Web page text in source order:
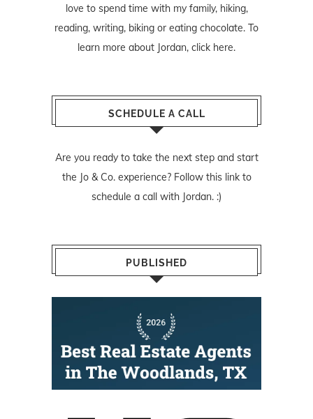
love to spend time with my family, hiking,
reading, writing, biking or eating chocolate. To
learn more about Jordan, click here.
SCHEDULE A CALL
Are you ready to take the next step and start
the Jo & Co. experience? Follow this linkto
schedule a call with Jordan. :)
PUBLISHED